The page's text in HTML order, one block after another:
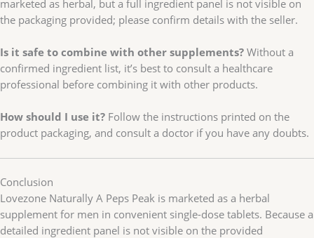
marketed as herbal, but a full ingredient panel is not visible on
the packaging provided; please confirm details with the seller.
Is it safe to combine with other supplements? Without a
confirmed ingredient list, it’s best to consult a healthcare
professional before combining it with other products.
How should I use it? Follow the instructions printed on the
product packaging, and consult a doctor if you have any doubts.
Conclusion
Lovezone Naturally A Peps Peak is marketed as a herbal
supplement for men in convenient single-dose tablets. Because a
detailed ingredient panel is not visible on the provided